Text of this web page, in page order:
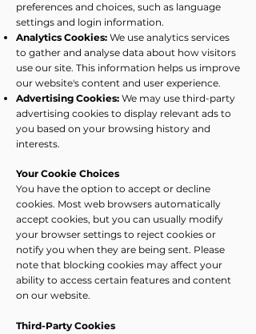
preferences and choices, such as language
settings and login information.
Analytics Cookies: We use analytics services
to gather and analyse data about how visitors
use our site. This information helps us improve
our website's content and user experience.
Advertising Cookies: We may use third-party
advertising cookies to display relevant ads to
you based on your browsing history and
interests.
Your Cookie Choices
You have the option to accept or decline
cookies. Most web browsers automatically
accept cookies, but you can usually modify
your browser settings to reject cookies or
notify you when they are being sent. Please
note that blocking cookies may affect your
ability to access certain features and content
on our website.
Third-Party Cookies